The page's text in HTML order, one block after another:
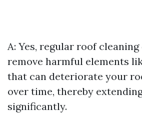
A: Yes, regular roof cleaning
remove harmful elements
that can deteriorate your
over time, thereby
significantly.